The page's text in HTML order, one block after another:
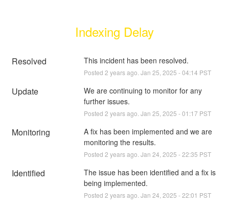
Indexing Delay
Resolved This incident has been resolved.
Posted 2 years ago. Jan 25 2025 -04:14 PST
Update
We are continuing to monitor for any
further issues.
Posted 2 years ago. Jan 25 2025 -01:17 PST
Monitoring
A fix has been implemented and we are
monitoring the results.
Posted 2 years ago. Jan 24 2025 -22:35 PST
Identified
The issue has been identified and a fix is
being implemented.
Posted 2 years ago. Jan 24 2025 -22:01 PST